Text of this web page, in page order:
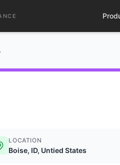
LOCATION
Boise, ID, Untied States